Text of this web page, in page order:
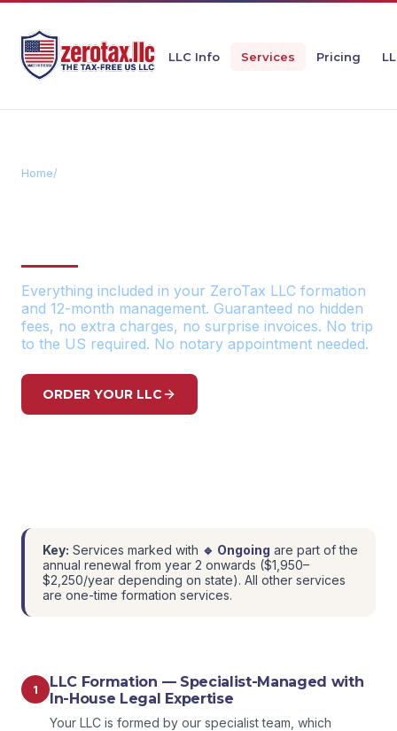
LLC Info Services Pricing
Home/
Everything included in your ZeroTax LLC formation
and 12-month management. Guaranteed no hidden
fees, no extra charges, no surprise invoices. No trip
to the US required. No notary appointment needed.
ORDER YOUR LLC
Key: Services marked with 🔹 Ongoing are part of the
annual renewal from year 2 onwards ($1,950–
$2,250/year depending on state). All other services
are one-time formation services.
1
LLC Formation — Specialist-Managed with
In-House Legal Expertise
Your LLC is formed by our specialist team, which